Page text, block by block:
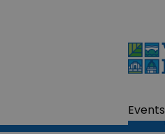
Events